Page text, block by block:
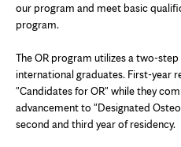
our program and meet basic
program.
The OR program utilizes a two-
international graduates. First-year
"Candidates for OR" while they
advancement to "Designated
second and third year of residency.